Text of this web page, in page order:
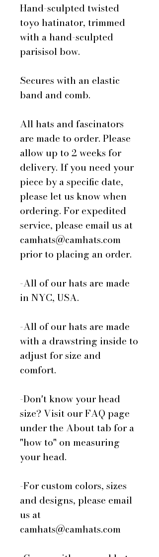
Hand-sculpted twisted
toyo hatinator, trimmed
with a hand-sculpted
parisisol bow.
Secures with an elastic
band and comb.
All hats and fascinators
are made to order. Please
allow up to 2 weeks for
delivery. If you need your
piece by a specific date,
please let us know when
ordering. For expedited
service, please email us at
camhats@camhats.com
prior to placing an order.
-All of our hats are made
in NYC, USA.
-All of our hats are made
with a drawstring inside to
adjust for size and
comfort.
-Don't know your head
size? Visit our FAQ page
under the About tab for a
"how to" on measuring
your head.
-For custom colors, sizes
and designs, please email
us at
camhats@camhats.com